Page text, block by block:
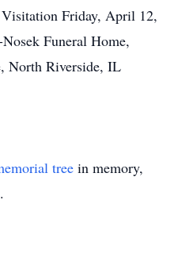
Friday, April 12,
Funeral Home,
North Riverside, IL
tree in memory,
.